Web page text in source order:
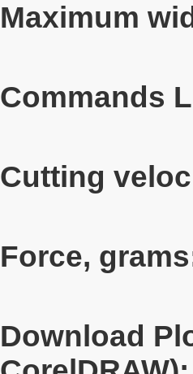
Maximum
Commands
Cutting
Force,
Download